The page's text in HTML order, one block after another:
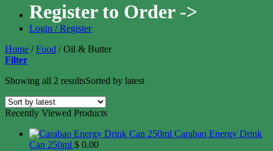
Register to Order ->
Login / Register
Home / Food /Oil & Butter
Filter
Showing all 2 resultsSorted by latest
Recently Viewed Products
Carabao Energy Drink
Can 250ml $ 0.00